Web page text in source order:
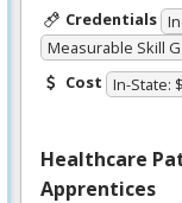
Credentials
Measurable Skill
Cost In-State:
Healthcare
Apprentices